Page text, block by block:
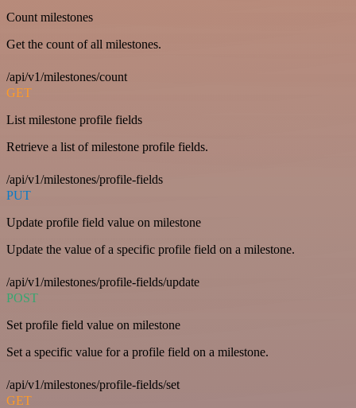
Count milestones
Get the count of all milestones.
/api/v1/milestones/count
GET
List milestone profile fields
Retrieve a list of milestone profile fields.
/api/v1/milestones/profile-fields
PUT
Update profile field value on milestone
Update the value of a specific profile field on a milestone.
/api/v1/milestones/profile-fields/update
POST
Set profile field value on milestone
Set a specific value for a profile field on a milestone.
/api/v1/milestones/profile-fields/set
GET